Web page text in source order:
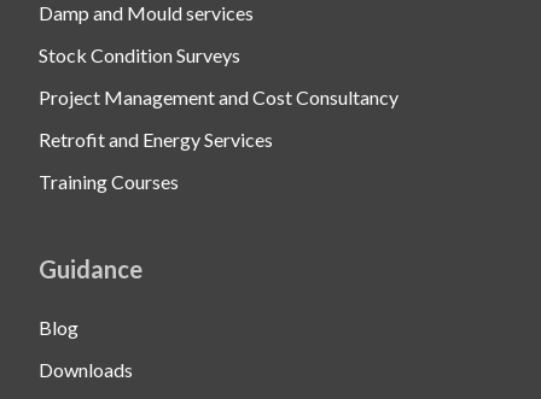
Damp and Mould services
Stock Condition Surveys
Project Management and Cost Consultancy
Retrofit and Energy Services
Training Courses
Guidance
Blog
Downloads